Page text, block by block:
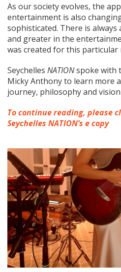
As our society evolves, the
entertainment is also
sophisticated. There is
and greater in the
was created for this particular
Seychelles NATIONspoke with
Micky Anthony to learn more
journey, philosophy and
To continue reading, please
Seychelles NATION’s e copy